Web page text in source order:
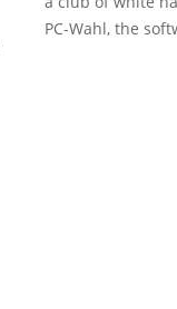
PC-Wahl, the